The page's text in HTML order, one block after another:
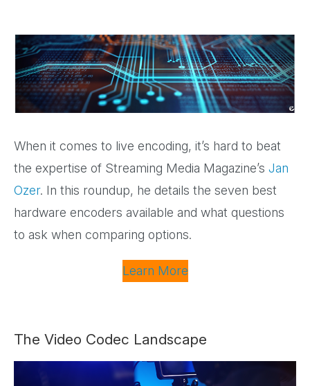
When it comes to live encoding, it’s hard to beat
the expertise of Streaming Media Magazine’s Jan
Ozer. In this roundup, he details the seven best
hardware encoders available and what questions
to ask when comparing options.
Learn More
The Video Codec Landscape